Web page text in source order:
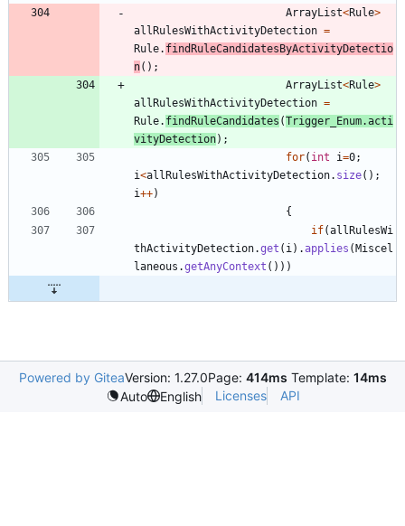
ArrayList<Rule>
allRulesWithActivityDetection =
Rule. findRuleCandidatesByActivityDetectio
n( ) ;
ArrayList<Rule>
allRulesWithActivityDetection =
Rule. findRuleCandidates (Trigger_Enum.acti
vityDetection) ;
for( int i=0;
i<allRulesWithActivityDetection. size( ) ;
i++)
{
if(allRulesWi
thActivityDetection.get ( i ) .applies (Miscel
laneous .getAnyContext ( ) ) )
Powered by GiteaVersion: 1.27.0Page: 414ms Template: 14ms
Auto
English Licenses API